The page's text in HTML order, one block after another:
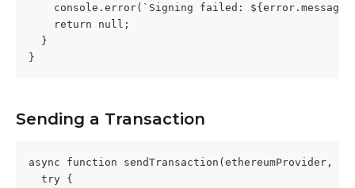
console.error(`Signing failed:
    return null;
  }
}
Sending a Transaction
async function sendTransaction(ethereumProvider,
  try {